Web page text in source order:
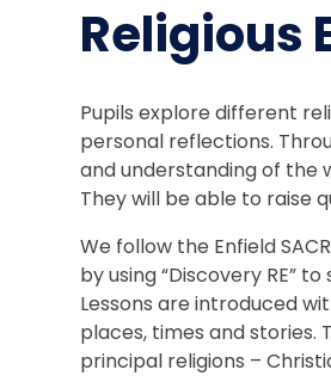
Religious
Pupils explore different
personal reflections.
and understanding of the
They will be able to raise
We follow the Enfield
by using “Discovery RE”
Lessons are introduced
places, times and stories.
principal religions –